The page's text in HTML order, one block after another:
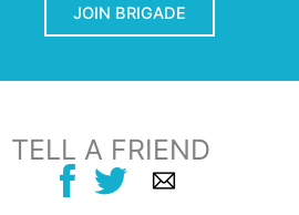
JOIN BRIGADE
TELL A FRIEND